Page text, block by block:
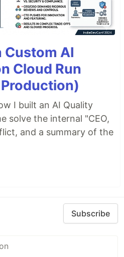
Custom AI
Cloud Run
I built an AI Quality
solve the internal "CEO,
and a summary of the
Subscribe